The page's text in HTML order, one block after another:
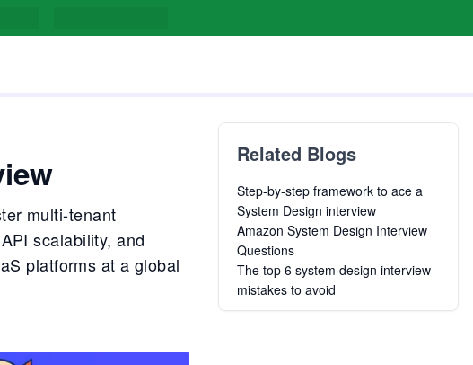
multi-tenant
scalability, and
platforms at a global
Related Blogs
Step-by-step framework to ace a
System Design interview
Amazon System Design Interview
Questions
The top 6 system design interview
mistakes to avoid